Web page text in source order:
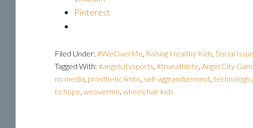
Pinterest
Filed Under: #WeOverMe, Raising Healthy Kids, Social
Tagged With: #angelcitysports, #trueathlete, Angel City
no media, prosthetic limbs, self-aggrandizement,
to hope, weoverme, wheelchair kids